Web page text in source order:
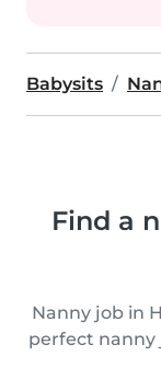
Babysits
Find a
Nanny job in
perfect nanny